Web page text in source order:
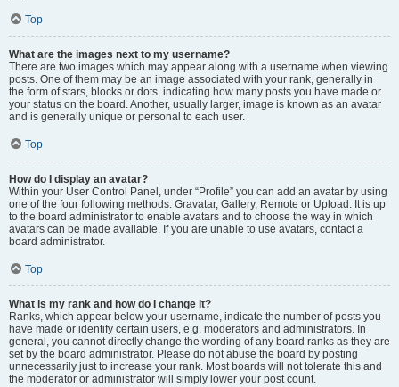
Top
What are the images next to my username?
There are two images which may appear along with a username when viewing
posts. One of them may be an image associated with your rank, generally in
the form of stars, blocks or dots, indicating how many posts you have made or
your status on the board. Another, usually larger, image is known as an avatar
and is generally unique or personal to each user.
Top
How do I display an avatar?
Within your User Control Panel, under “Profile” you can add an avatar by using
one of the four following methods: Gravatar, Gallery, Remote or Upload. It is up
to the board administrator to enable avatars and to choose the way in which
avatars can be made available. If you are unable to use avatars, contact a
board administrator.
Top
What is my rank and how do I change it?
Ranks, which appear below your username, indicate the number of posts you
have made or identify certain users, e.g. moderators and administrators. In
general, you cannot directly change the wording of any board ranks as they are
set by the board administrator. Please do not abuse the board by posting
unnecessarily just to increase your rank. Most boards will not tolerate this and
the moderator or administrator will simply lower your post count.